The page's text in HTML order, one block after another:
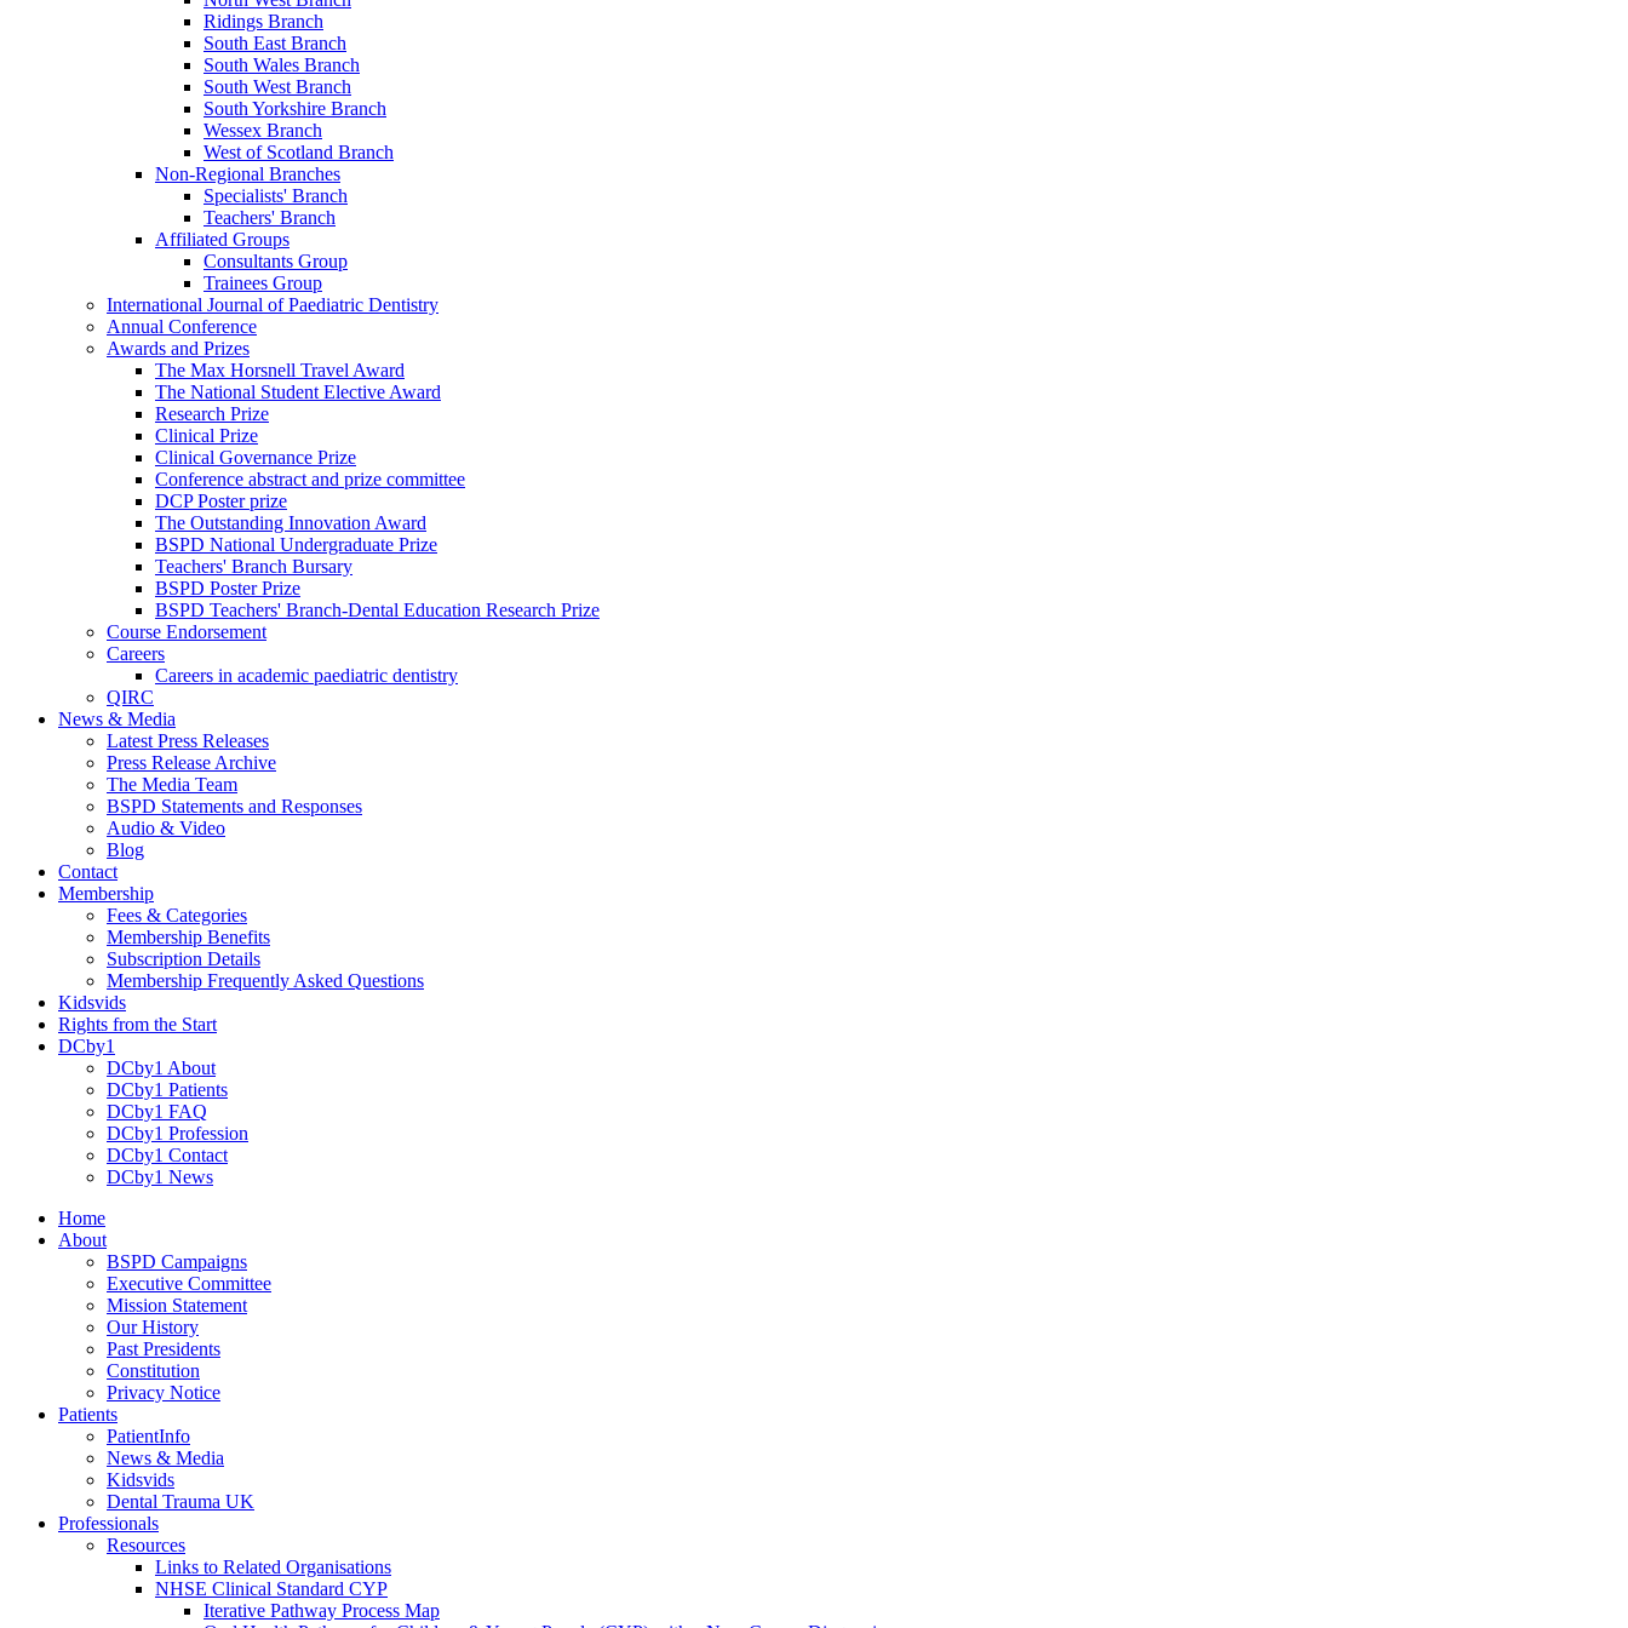
Ridings Branch
South East Branch
South Wales Branch
South West Branch
South Yorkshire Branch
Wessex Branch
West of Scotland Branch
Non-Regional Branches
Specialists' Branch
Teachers' Branch
Affiliated Groups
Consultants Group
Trainees Group
International Journal of Paediatric Dentistry
Annual Conference
Awards and Prizes
The Max Horsnell Travel Award
The National Student Elective Award
Research Prize
Clinical Prize
Clinical Governance Prize
Conference abstract and prize committee
DCP Poster prize
The Outstanding Innovation Award
BSPD National Undergraduate Prize
Teachers' Branch Bursary
BSPD Poster Prize
BSPD Teachers' Branch-Dental Education Research Prize
Course Endorsement
Careers
Careers in academic paediatric dentistry
QIRC
News & Media
Latest Press Releases
Press Release Archive
The Media Team
BSPD Statements and Responses
Audio & Video
Blog
Contact
Membership
Fees & Categories
Membership Benefits
Subscription Details
Membership Frequently Asked Questions
Kidsvids
Rights from the Start
DCby1
DCby1 About
DCby1 Patients
DCby1 FAQ
DCby1 Profession
DCby1 Contact
DCby1 News
Home
About
BSPD Campaigns
Executive Committee
Mission Statement
Our History
Past Presidents
Constitution
Privacy Notice
Patients
PatientInfo
News & Media
Kidsvids
Dental Trauma UK
Professionals
Resources
Links to Related Organisations
NHSE Clinical Standard CYP
Iterative Pathway Process Map